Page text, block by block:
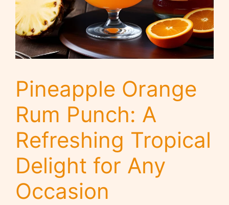
Pineapple Orange
Rum Punch: A
Refreshing Tropical
Delight for Any
Occasion